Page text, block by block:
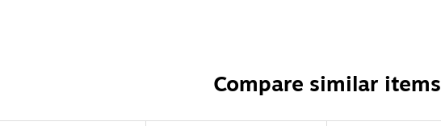
Compare similar items